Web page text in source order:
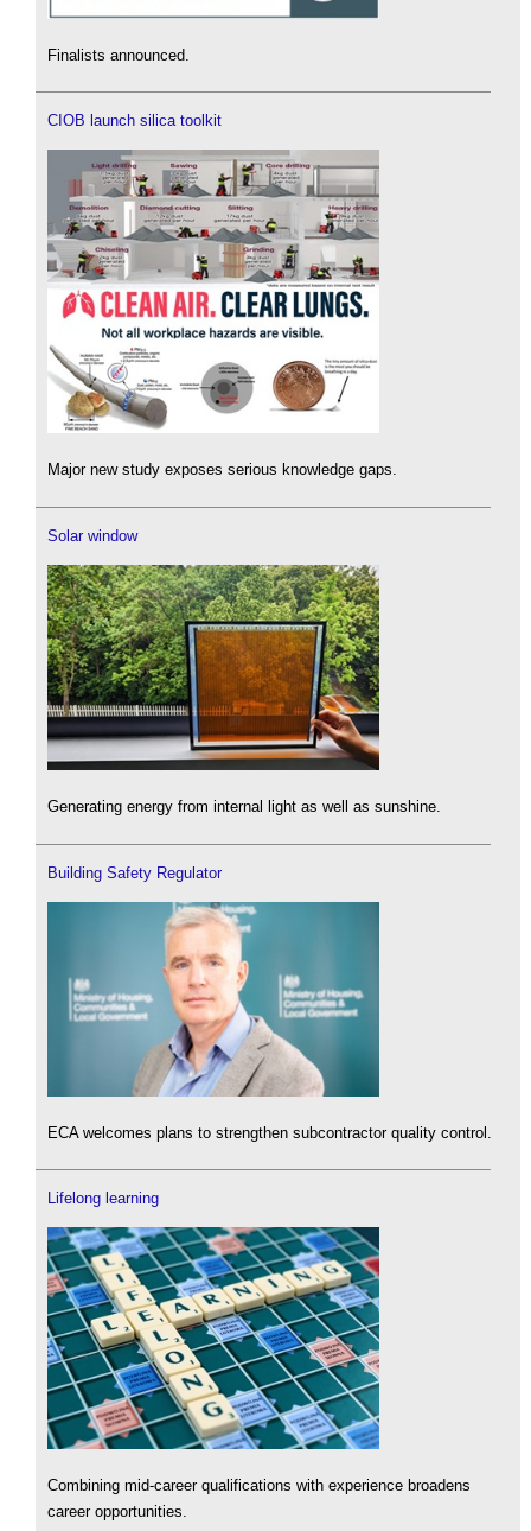
Finalists announced.
CIOB launch silica toolkit
Major new study exposes serious knowledge gaps.
Solar window
Generating energy from internal light as well as sunshine.
Building Safety Regulator
ECA welcomes plans to strengthen subcontractor quality control.
Lifelong learning
Combining mid-career qualifications with experience broadens
career opportunities.